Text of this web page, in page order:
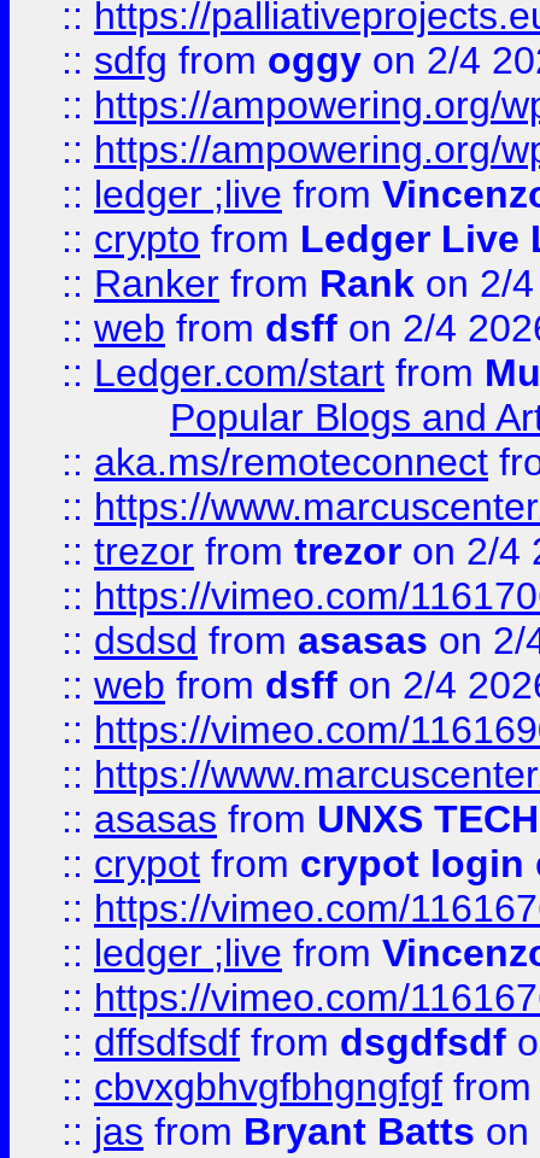
:: https://
:: sdfg from oggy on 2/4
:: https://ampowering.org/
:: https://ampowering.org/
:: ledger ;live from
:: crypto from Ledger Live
:: Ranker from Rank on 2/
:: web from dsff on 2/4
:: Ledger.com/start from
Popular Blogs and
:: aka.ms/remoteconnect
:: https://
:: trezor from trezor on 2/4
:: https://vimeo.com/
:: dsdsd from asasas on 2/
:: web from dsff on 2/4
:: https://vimeo.com/
:: https://
:: asasas from UNXS TECH
:: crypot from crypot login
:: https://vimeo.com/
:: ledger ;live from
:: https://vimeo.com/
:: dffsdfsdf from dsgdfsdf
:: cbvxgbhvgfbhgngfgf
:: jas from Bryant Batts on